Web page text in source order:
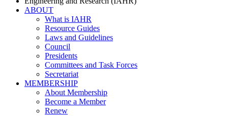
ABOUT
What is IAHR
Resource Guides
Laws and Guidelines
Council
Presidents
Committees and Task Forces
Secretariat
MEMBERSHIP
About Membership
Become a Member
Renew